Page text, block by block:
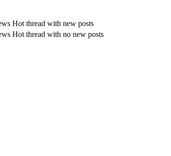
Hot thread with new posts
Hot thread with no new posts